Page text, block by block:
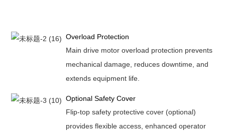
Overload Protection
Main drive motor overload protection prevents
mechanical damage, reduces downtime, and
extends equipment life.
Optional Safety Cover
Flip-top safety protective cover (optional)
provides flexible access, enhanced operator